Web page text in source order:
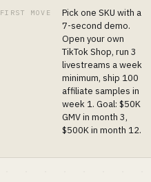
FIRST MOVE
Pick one SKU with a
7-second demo.
Open your own
TikTok Shop, run 3
livestreams a week
minimum, ship 100
affiliate samples in
week 1. Goal: $50K
GMV in month 3,
$500K in month 12.